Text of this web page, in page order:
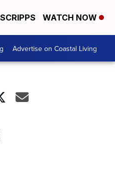
WATCH NOW
Advertise on Coastal Living